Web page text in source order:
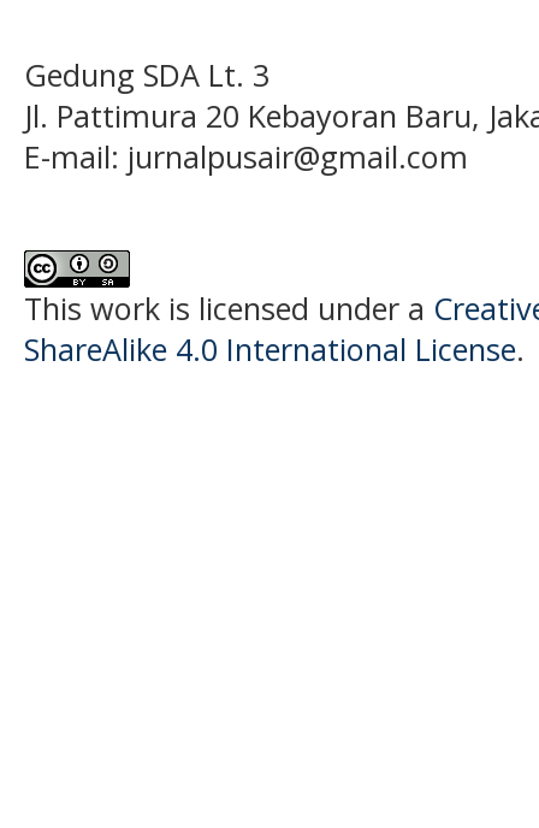
Gedung SDA Lt. 3
Jl. Pattimura 20 Kebayoran Baru,
E-mail: jurnalpusair@gmail.com
This work is licensed under a
ShareAlike 4.0 International License.